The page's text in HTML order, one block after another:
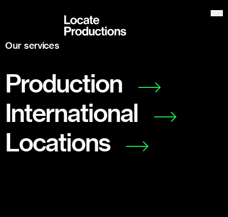
Locate Productions
Our services
Production
International
Locations